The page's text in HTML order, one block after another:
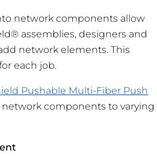
network components allow
assemblies, designers and
network elements. This
each job.
Pushable Multi-Fiber Push
components to varying